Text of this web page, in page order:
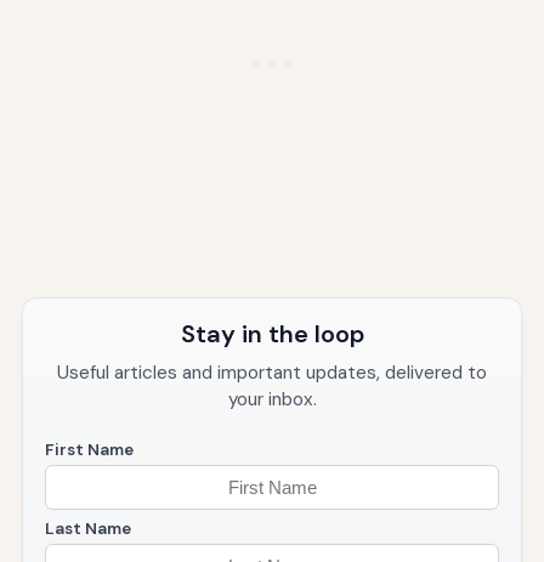
Stay in the loop
Useful articles and important updates, delivered to
your inbox.
First Name
Last Name